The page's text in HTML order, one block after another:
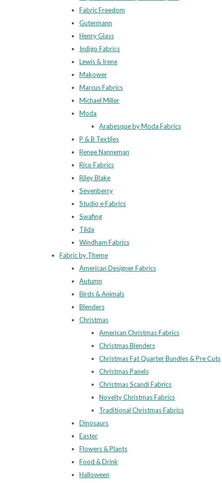
Fabric Freedom
Gutermann
Henry Glass
Indigo Fabrics
Lewis & Irene
Makower
Marcus Fabrics
Michael Miller
Moda
Arabesque by Moda Fabrics
P & B Textiles
Renee Nanneman
Rico Fabrics
Riley Blake
Sevenberry
Studio e Fabrics
Swafing
Tilda
Windham Fabrics
Fabric by Theme
American Designer Fabrics
Autumn
Birds & Animals
Blenders
Christmas
American Christmas Fabrics
Christmas Blenders
Christmas Fat Quarter Bundles & Pre Cuts
Christmas Panels
Christmas Scandi Fabrics
Novelty Christmas Fabrics
Traditional Christmas Fabrics
Dinosaurs
Easter
Flowers & Plants
Food & Drink
Halloween